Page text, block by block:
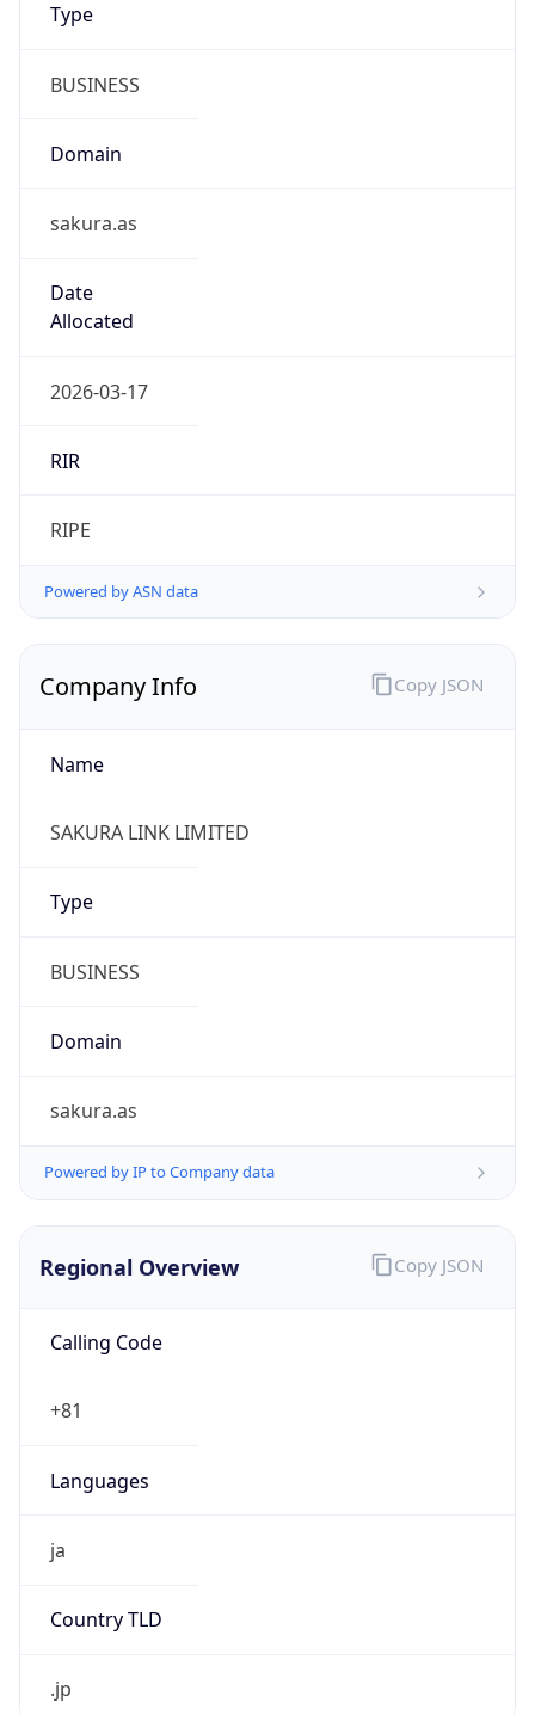
Type
BUSINESS
Domain
sakura.as
Date
Allocated
2026-03-17
RIR
RIPE
Powered by ASN data
Company Info
Name
SAKURA LINK LIMITED
Type
BUSINESS
Domain
sakura.as
Powered by IP to Company data
Copy JSON
Regional Overview
Calling Code
+81
Languages
ja
Country TLD
.jp
Copy JSON